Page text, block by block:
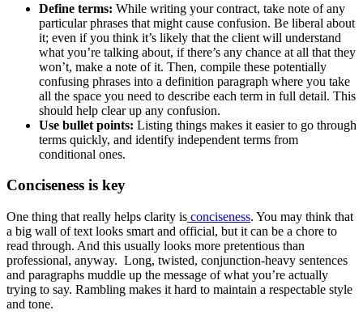
Define terms: While writing your contract, take note of any
particular phrases that might cause confusion. Be liberal about
it; even if you think it’s likely that the client will understand
what you’re talking about, if there’s any chance at all that they
won’t, make a note of it. Then, compile these potentially
confusing phrases into a definition paragraph where you take
all the space you need to describe each term in full detail. This
should help clear up any confusion.
Use bullet points: Listing things makes it easier to go through
terms quickly, and identify independent terms from
conditional ones.
Conciseness is key
One thing that really helps clarity is conciseness. You may think that
a big wall of text looks smart and official, but it can be a chore to
read through. And this usually looks more pretentious than
professional, anyway. Long, twisted, conjunction-heavy sentences
and paragraphs muddle up the message of what you’re actually
trying to say. Rambling makes it hard to maintain a respectable style
and tone.